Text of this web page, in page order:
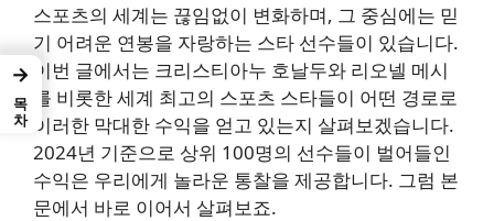
스포츠의 세계는 끊임없이 변화하며, 그 중심에는 믿
기 어려운 연봉을 자랑하는 스타 선수들이 있습니다.
이번 글에서는 크리스티아누 호날두와 리오넬 메시
를 비롯한 세계 최고의 스포츠 스타들이 어떤 경로로
이러한 막대한 수익을 얻고 있는지 살펴보겠습니다.
2024년 기준으로 상위 100명의 선수들이 벌어들인
수익은 우리에게 놀라운 통찰을 제공합니다. 그럼 본
문에서 바로 이어서 살펴보죠.
→
목차